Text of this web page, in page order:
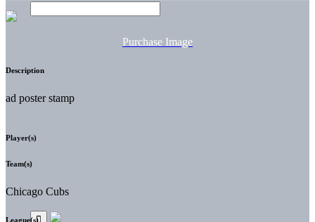
Purchase Image
Description
ad poster stamp
Player(s)
Team(s)
Chicago Cubs
League(s)